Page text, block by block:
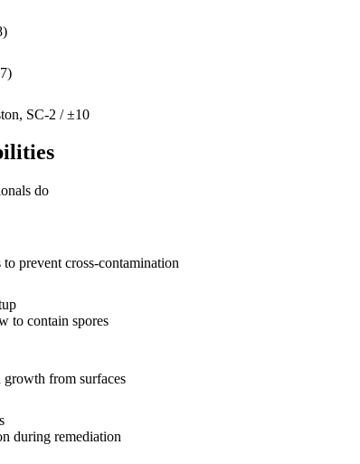
SC-2 / ±10
do
prevent cross-contamination
to contain spores
from surfaces
during remediation